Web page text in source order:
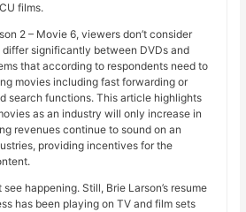
films.
2 – Movie 6, viewers don’t consider
significantly between DVDs and
that according to respondents need to
movies including fast forwarding or
search functions. This article highlights
as an industry will only increase in
revenues continue to sound on an
providing incentives for the
see happening. Still, Brie Larson’s resume
has been playing on TV and film sets